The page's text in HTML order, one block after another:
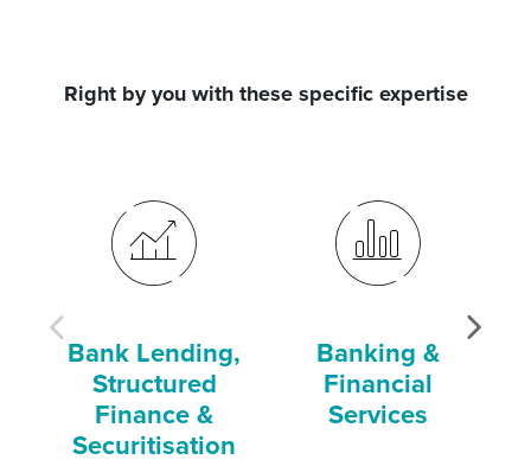
Right by you with these specific expertise
Bank Lending,
Structured
Finance &
Securitisation
Banking &
Financial
Services